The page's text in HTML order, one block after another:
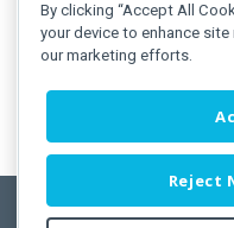
By clicking “Accept All
your device to enhance
our marketing efforts.
Reject